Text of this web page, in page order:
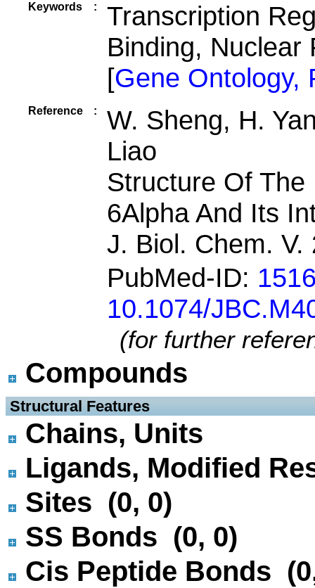
Keywords :
Transcription
Binding,
[Gene Ontology,
Reference :
W. Sheng, H.
Liao
Structure Of
6Alpha And Its
J. Biol. Chem.
PubMed-ID:
10.1074/
(for further
Compounds
Structural Features
Chains, Units
Ligands, Modified
Sites (0, 0)
SS Bonds (0, 0)
Cis Peptide Bonds